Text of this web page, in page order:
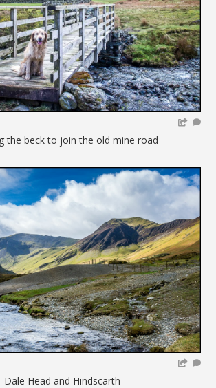
the beck to join the old mine road
Dale Head and Hindscarth